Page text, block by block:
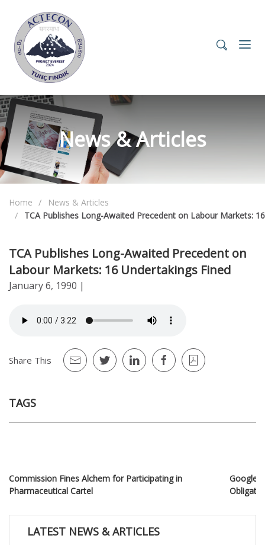
News & Articles
Home
News & Articles
TCA Publishes Long-Awaited Precedent on Labour Markets:
TCA Publishes Long-Awaited Precedent on
Labour Markets: 16 Undertakings Fined
January 6, 1990 |
Share This
TAGS
Commission Fines Alchem for Participating in
Pharmaceutical Cartel
Google
LATEST NEWS & ARTICLES